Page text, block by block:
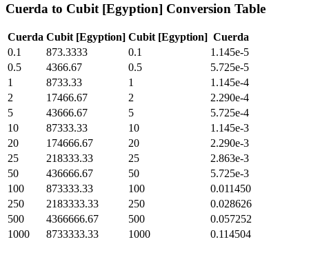
Cuerda to Cubit [Egyption] Conversion Table
Cuerda Cubit [Egyption] Cubit [Egyption] Cuerda
0.1
873.3333 0.1
1.145e-5
0.5
4366.67 0.5
5.725e-5
1
8733.33 1
1.145e-4
2
17466.67 2
2.290e-4
5
43666.67 5
5.725e-4
10
87333.33 10
1.145e-3
20
174666.67 20
2.290e-3
25
218333.33 25
2.863e-3
50
436666.67 50
5.725e-3
100
873333.33 100
0.011450
250
2183333.33 250
0.028626
500
4366666.67 500
0.057252
1000
8733333.33 1000 0.114504